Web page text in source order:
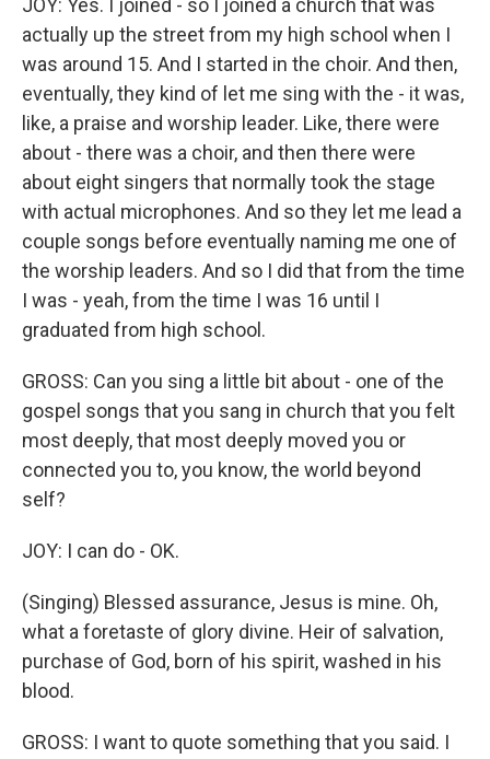
JOY: Yes. I joined - so I joined a church that was
actually up the street from my high school when I
was around 15. And I started in the choir. And then,
eventually, they kind of let me sing with the - it was,
like, a praise and worship leader. Like, there were
about - there was a choir, and then there were
about eight singers that normally took the stage
with actual microphones. And so they let me lead a
couple songs before eventually naming me one of
the worship leaders. And so I did that from the time
I was - yeah, from the time I was 16 until I
graduated from high school.
GROSS: Can you sing a little bit about - one of the
gospel songs that you sang in church that you felt
most deeply, that most deeply moved you or
connected you to, you know, the world beyond
self?
JOY: I can do - OK.
(Singing) Blessed assurance, Jesus is mine. Oh,
what a foretaste of glory divine. Heir of salvation,
purchase of God, born of his spirit, washed in his
blood.
GROSS: I want to quote something that you said. I